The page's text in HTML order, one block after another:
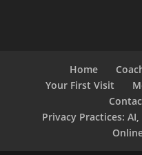
Home
Your First Visit
Privacy Practices: AI,